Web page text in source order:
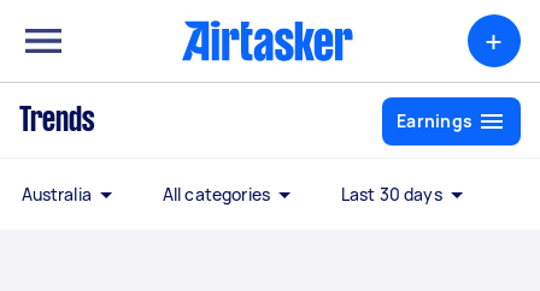
+
Trends Earnings
Australia All categories Last 30 days